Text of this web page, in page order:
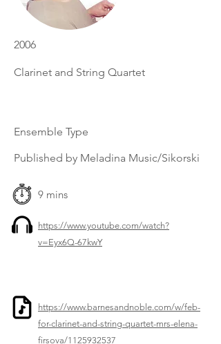
2006
Clarinet and String Quartet
Ensemble Type
Published by Meladina Music/Sikorski
9 mins
https://www.youtube.com/watch?
v=Eyx6Q-67kwY
https://www.barnesandnoble.com/w/feb-
for-clarinet-and-string-quartet-mrs-elena-
firsova/1125932537